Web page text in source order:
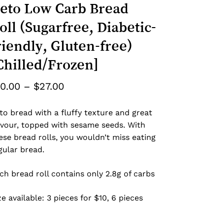
Low Carb Bread
(Sugarfree, Diabetic-
Gluten-free)
Frozen]
– $27.00Price
$10.00
through
bread with a fluffy texture and great
topped with sesame seeds. With
bread rolls, you wouldn’t miss eating
bread.
bread roll contains only 2.8g of carbs
available: 3 pieces for $10, 6 pieces